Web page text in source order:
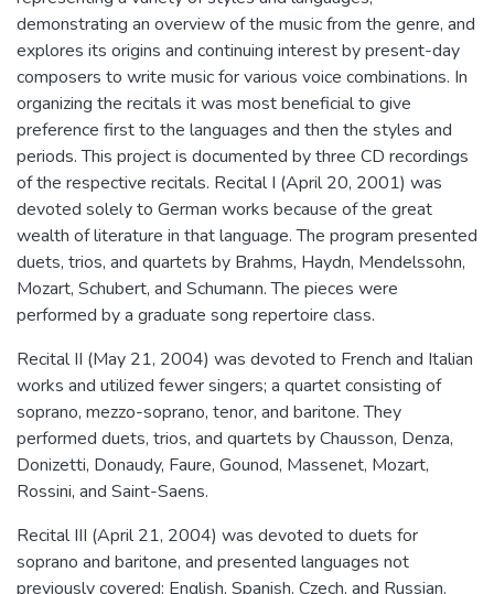
demonstrating an overview of the music from the genre, and
explores its origins and continuing interest by present-day
composers to write music for various voice combinations. In
organizing the recitals it was most beneficial to give
preference first to the languages and then the styles and
periods. This project is documented by three CD recordings
of the respective recitals. Recital I (April 20, 2001) was
devoted solely to German works because of the great
wealth of literature in that language. The program presented
duets, trios, and quartets by Brahms, Haydn, Mendelssohn,
Mozart, Schubert, and Schumann. The pieces were
performed by a graduate song repertoire class.
Recital II (May 21, 2004) was devoted to French and Italian
works and utilized fewer singers; a quartet consisting of
soprano, mezzo-soprano, tenor, and baritone. They
performed duets, trios, and quartets by Chausson, Denza,
Donizetti, Donaudy, Faure, Gounod, Massenet, Mozart,
Rossini, and Saint-Saens.
Recital III (April 21, 2004) was devoted to duets for
soprano and baritone, and presented languages not
previously covered: English, Spanish, Czech, and Russian.